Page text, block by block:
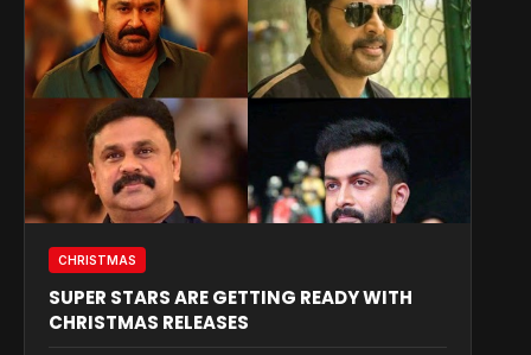
CHRISTMAS
SUPER STARS ARE GETTING READY WITH
CHRISTMAS RELEASES